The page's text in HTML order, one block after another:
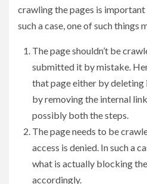
crawling the pages is important
such a case, one of such things
The page shouldn’t be
submitted it by mistake.
that page either by
by removing the internal
possibly both the steps.
The page needs to be
access is denied. In such a
what is actually blocking
accordingly.